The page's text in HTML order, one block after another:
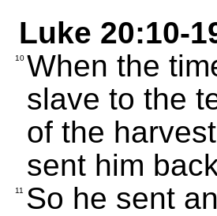
Luke 20:10-
10 When the
slave to the
of the
sent him
11
So he sent